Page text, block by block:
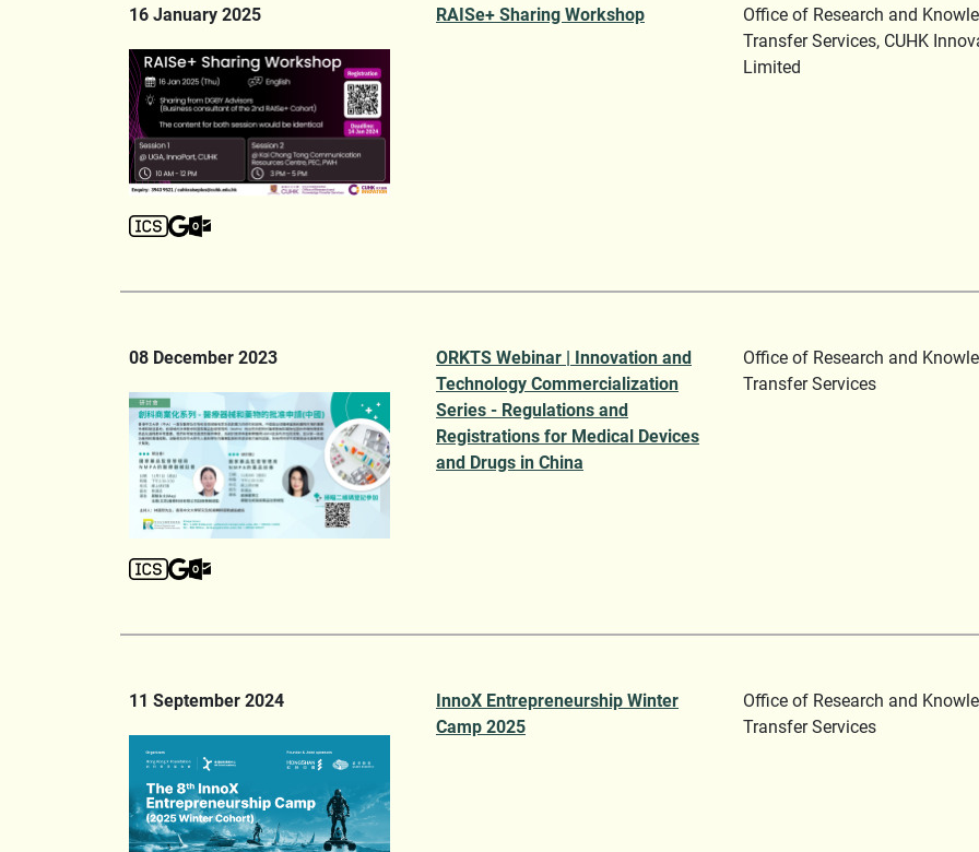
16 January 2025 RAISe+ Sharing Workshop
Office of Research and
Transfer Services, CUHK
Limited
08 December 2023
ORKTS Webinar | Innovation and
Technology Commercialization
Series - Regulations and
Registrations for Medical Devices
and Drugs in China
Office of Research and
Transfer Services
11 September 2024
InnoX Entrepreneurship Winter
Camp 2025
Office of Research and
Transfer Services